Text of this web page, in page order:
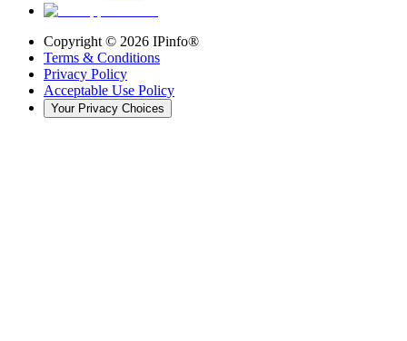
Copyright © 2026 IPinfo®
Terms & Conditions
Privacy Policy
Acceptable Use Policy
Your Privacy Choices